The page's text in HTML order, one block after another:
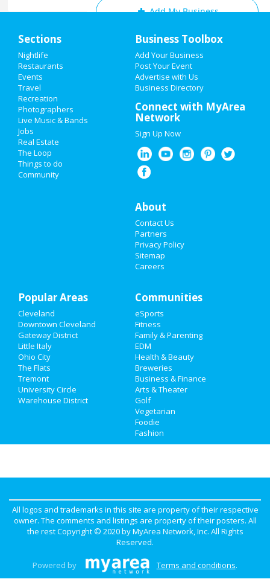
Add My Event
Add My Business
Restaurants
Nightlife
Events
Things to Do
Real Estate
Jobs
Directory
Add My Business
Add My Event
Upcoming Events at Downtown
Cleveland
https://www.pinecrestgardens.org/
Oct 13 | 8:00 PM | Tuesday
at Pinecrest Gardens
'Banyan Bowl Live” Featuring Jo...
Oct 17 | 8:00 PM | Saturday
at Online event
Guide to Downtown
Guide to Downtown Cleveland
Nightlifein Downtown Cleveland
Shoppingin Downtown Cleveland
Things to Doin Downtown Cleveland
Sections
Nightlife
Restaurants
Events
Travel
Recreation
Photographers
Live Music & Bands
Jobs
Real Estate
The Loop
Things to do
Community
Business Toolbox
Add Your Business
Post Your Event
Advertise with Us
Business Directory
Connect with MyArea
Network
Sign Up Now
About
Contact Us
Partners
Privacy Policy
Sitemap
Careers
Popular Areas
Cleveland
Downtown Cleveland
Gateway District
Little Italy
Ohio City
The Flats
Tremont
University Circle
Warehouse District
Communities
eSports
Fitness
Family & Parenting
EDM
Health & Beauty
Breweries
Business & Finance
Arts & Theater
Golf
Vegetarian
Foodie
Fashion
All logos and trademarks in this site are property of their respective
owner. The comments and listings are property of their posters. All
the rest Copyright © 2020 byMyArea Network, Inc. All Rights
Reserved.
Powered by Terms and conditions.